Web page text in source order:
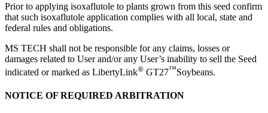
Prior to applying isoxaflutole to plants grown from this seed confirm
that such isoxaflutole application complies with all local, state and
federal rules and obligations.
MS TECH shall not be responsible for any claims, losses or
damages related to User and/or any User’s inability to sell the Seed
indicated or marked as LibertyLink® GT27™Soybeans.
NOTICE OF REQUIRED ARBITRATION